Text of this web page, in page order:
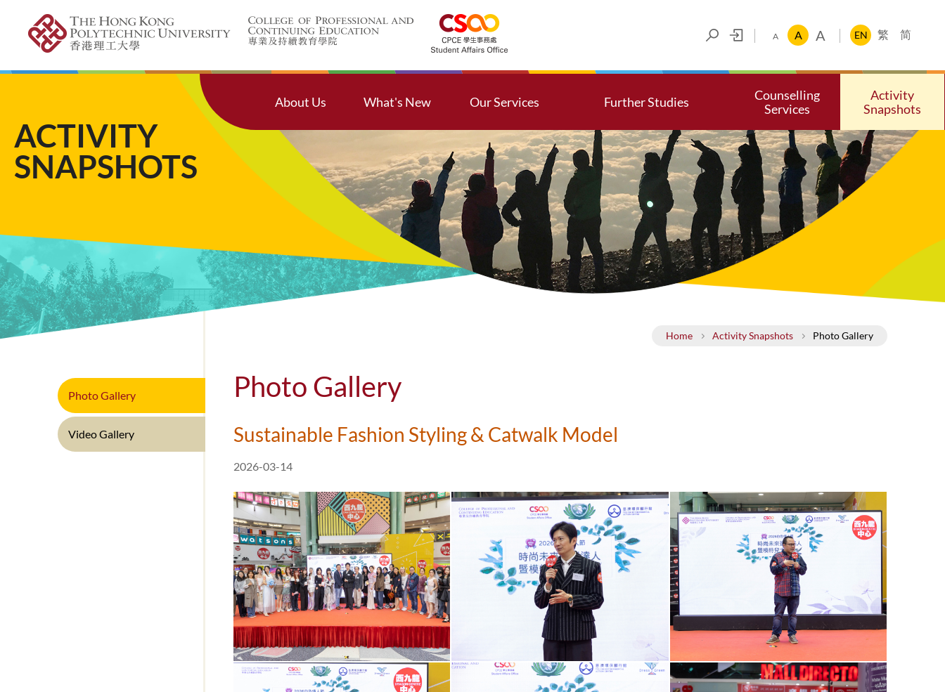
A A A EN 繁 简
About Us
Message from Head of Student Affairs
Contact Us
Staff Directory
What's New
Latest Activities
Activities Revisit
Notice from CSAO
Outbound Tours
Our Services
Contributions and Services
Counselling Services
Further Studies
Global Exposure
Facilities and Support Services
Secured External Funding Opportunities
Further Studies
Further Studies
Counselling
Services
Make an Appointment
Psychological Self-test Corner
Self-Help Resources
Community Resources
Activity
Snapshots
Photo
ACTIVITY
SNAPSHOTS
Photo Gallery
Video Gallery
Home Activity Snapshots Photo Gallery
Photo Gallery
Sustainable Fashion Styling & Catwalk Model
2026-03-14